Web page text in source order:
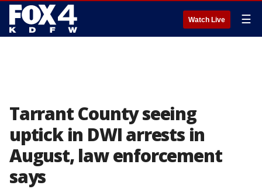
Watch Live ☰
Tarrant County seeing
uptick in DWI arrests in
August, law enforcement
says